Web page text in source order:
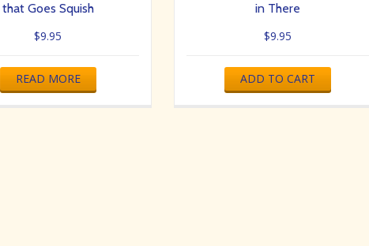
that Goes Squish
$9.95
READ MORE
in There
$9.95
ADD TO CART